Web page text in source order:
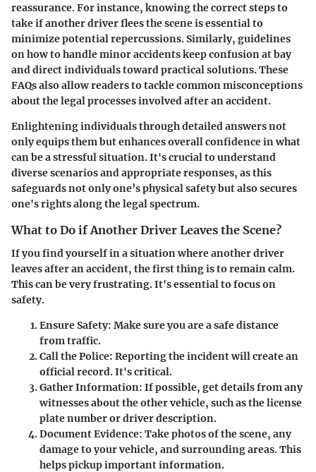
reassurance. For instance, knowing the correct steps to
take if another driver flees the scene is essential to
minimize potential repercussions. Similarly, guidelines
on how to handle minor accidents keep confusion at bay
and direct individuals toward practical solutions. These
FAQs also allow readers to tackle common misconceptions
about the legal processes involved after an accident.
Enlightening individuals through detailed answers not
only equips them but enhances overall confidence in what
can be a stressful situation. It's crucial to understand
diverse scenarios and appropriate responses, as this
safeguards not only one’s physical safety but also secures
one's rights along the legal spectrum.
What to Do if Another Driver Leaves the Scene?
If you find yourself in a situation where another driver
leaves after an accident, the first thing is to remain calm.
This can be very frustrating. It's essential to focus on
safety.
Ensure Safety: Make sure you are a safe distance
from traffic.
Call the Police: Reporting the incident will create an
official record. It's critical.
Gather Information: If possible, get details from any
witnesses about the other vehicle, such as the license
plate number or driver description.
Document Evidence: Take photos of the scene, any
damage to your vehicle, and surrounding areas. This
helps pickup important information.